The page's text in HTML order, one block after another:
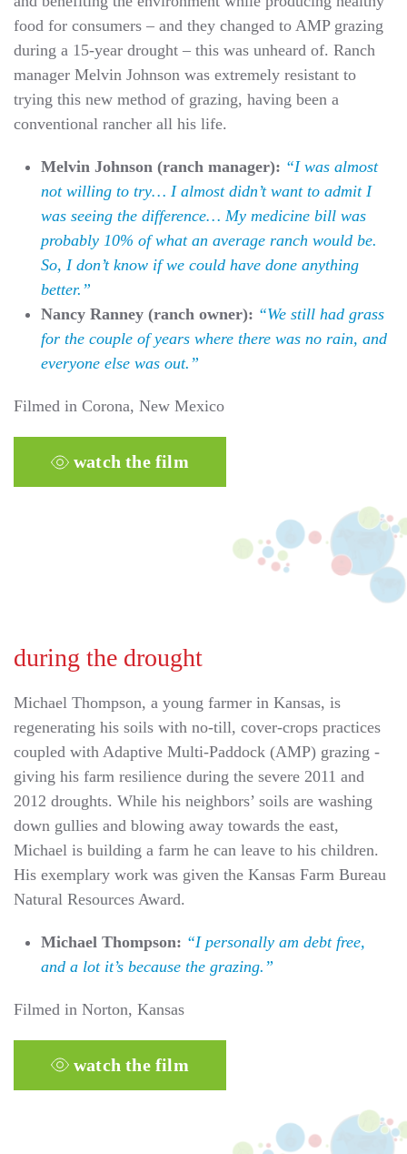
food for consumers – and they changed to AMP grazing
during a 15-year drought – this was unheard of. Ranch
manager Melvin Johnson was extremely resistant to
trying this new method of grazing, having been a
conventional rancher all his life.
Melvin Johnson (ranch manager): “I was almost
not willing to try… I almost didn’t want to admit I
was seeing the difference… My medicine bill was
probably 10% of what an average ranch would be.
So, I don’t know if we could have done anything
better.”
Nancy Ranney (ranch owner): “We still had grass
for the couple of years where there was no rain, and
everyone else was out.”
Filmed in Corona, New Mexico
watch the film
during the drought
Michael Thompson, a young farmer in Kansas, is
regenerating his soils with no-till, cover-crops practices
coupled with Adaptive Multi-Paddock (AMP) grazing -
giving his farm resilience during the severe 2011 and
2012 droughts. While his neighbors’ soils are washing
down gullies and blowing away towards the east,
Michael is building a farm he can leave to his children.
His exemplary work was given the Kansas Farm Bureau
Natural Resources Award.
Michael Thompson: “I personally am debt free,
and a lot it’s because the grazing.”
Filmed in Norton, Kansas
watch the film